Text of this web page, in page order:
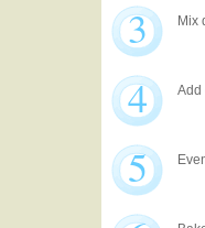
3 Mix
4 Add
5